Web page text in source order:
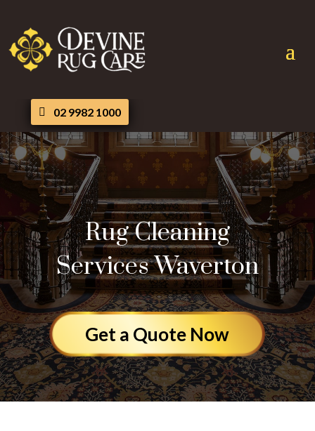
02 9982 1000
Rug Cleaning
Services Waverton
Get a Quote Now